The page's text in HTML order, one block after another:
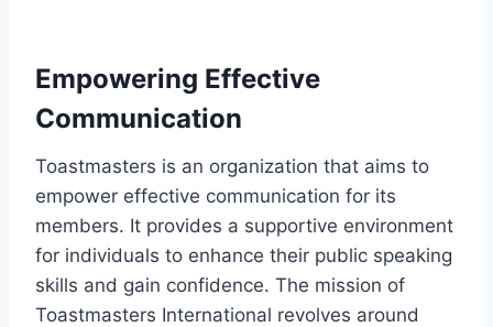
Empowering Effective
Communication
Toastmasters is an organization that aims to
empower effective communication for its
members. It provides a supportive environment
for individuals to enhance their public speaking
skills and gain confidence. The mission of
Toastmasters International revolves around